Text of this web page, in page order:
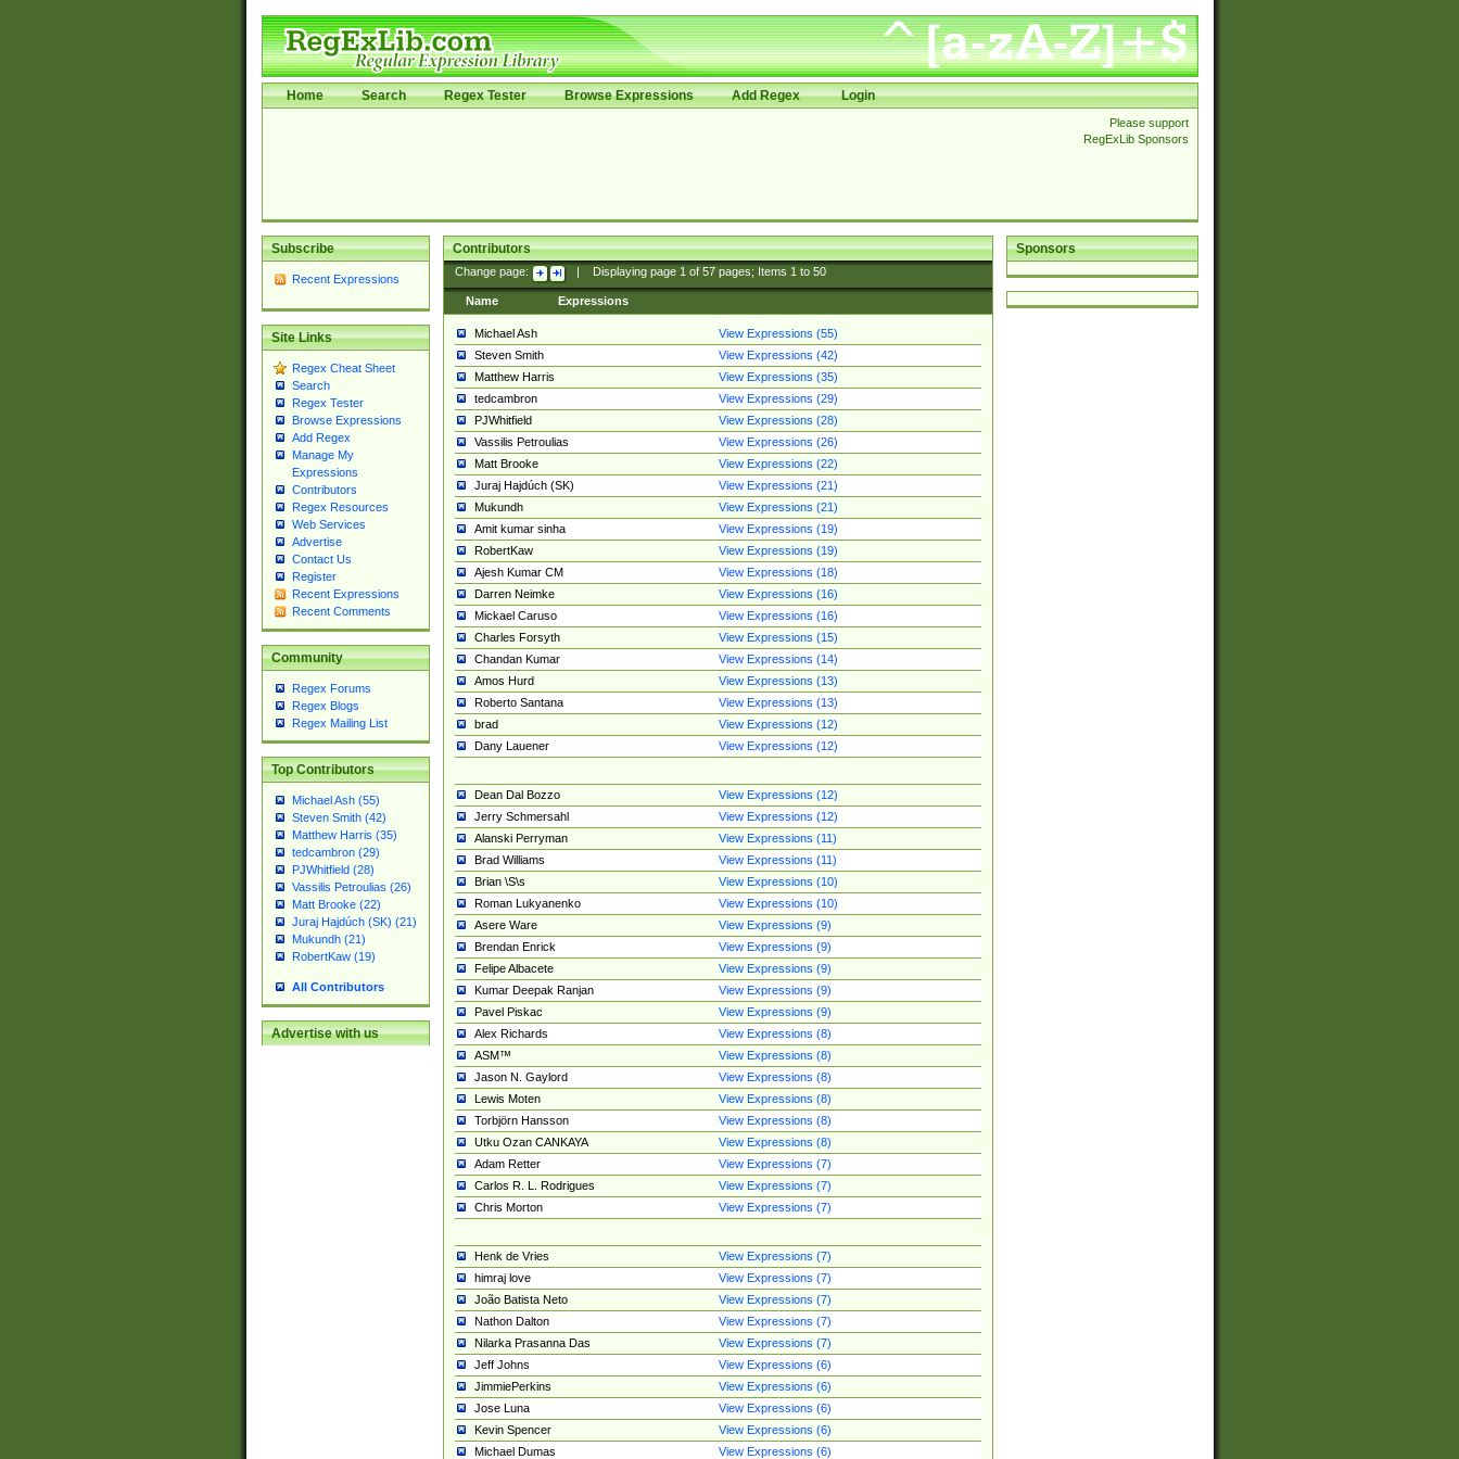
Home Search Regex Tester Browse Expressions Add Regex Login
Please support
RegExLib Sponsors
Subscribe
Recent Expressions
Site Links
Regex Cheat Sheet
Search
Regex Tester
Browse Expressions
Add Regex
Manage My
Expressions
Contributors
Regex Resources
Web Services
Advertise
Contact Us
Register
Recent Expressions
Recent Comments
Community
Regex Forums
Regex Blogs
Regex Mailing List
Top Contributors
Michael Ash (55)
Steven Smith (42)
Matthew Harris (35)
tedcambron (29)
PJWhitfield (28)
Vassilis Petroulias (26)
Matt Brooke (22)
Juraj Hajdúch (SK) (21)
Mukundh (21)
RobertKaw (19)
All Contributors
Advertise with us
Sponsors
Contributors
Change page: Displaying page 1of 57pages; Items 1to 50
Name Expressions
Michael Ash
View Expressions (55)
Steven Smith
View Expressions (42)
Matthew Harris
View Expressions (35)
tedcambron
View Expressions (29)
PJWhitfield
View Expressions (28)
Vassilis Petroulias
View Expressions (26)
Matt Brooke
View Expressions (22)
Juraj Hajdúch (SK)
View Expressions (21)
Mukundh
View Expressions (21)
Amit kumar sinha
View Expressions (19)
RobertKaw
View Expressions (19)
Ajesh Kumar CM
View Expressions (18)
Darren Neimke
View Expressions (16)
Mickael Caruso
View Expressions (16)
Charles Forsyth
View Expressions (15)
Chandan Kumar
View Expressions (14)
Amos Hurd
View Expressions (13)
Roberto Santana
View Expressions (13)
brad
View Expressions (12)
Dany Lauener
View Expressions (12)
Dean Dal Bozzo
View Expressions (12)
Jerry Schmersahl
View Expressions (12)
Alanski Perryman
View Expressions (11)
Brad Williams
View Expressions (11)
Brian \S\s
View Expressions (10)
Roman Lukyanenko
View Expressions (10)
Asere Ware
View Expressions (9)
Brendan Enrick
View Expressions (9)
Felipe Albacete
View Expressions (9)
Kumar Deepak Ranjan
View Expressions (9)
Pavel Piskac
View Expressions (9)
Alex Richards
View Expressions (8)
ASM™
View Expressions (8)
Jason N. Gaylord
View Expressions (8)
Lewis Moten
View Expressions (8)
Torbjörn Hansson
View Expressions (8)
Utku Ozan CANKAYA
View Expressions (8)
Adam Retter
View Expressions (7)
Carlos R. L. Rodrigues
View Expressions (7)
Chris Morton
View Expressions (7)
Henk de Vries
View Expressions (7)
himraj love
View Expressions (7)
João Batista Neto
View Expressions (7)
Nathon Dalton
View Expressions (7)
Nilarka Prasanna Das
View Expressions (7)
Jeff Johns
View Expressions (6)
JimmiePerkins
View Expressions (6)
Jose Luna
View Expressions (6)
Kevin Spencer
View Expressions (6)
Michael Dumas
View Expressions (6)